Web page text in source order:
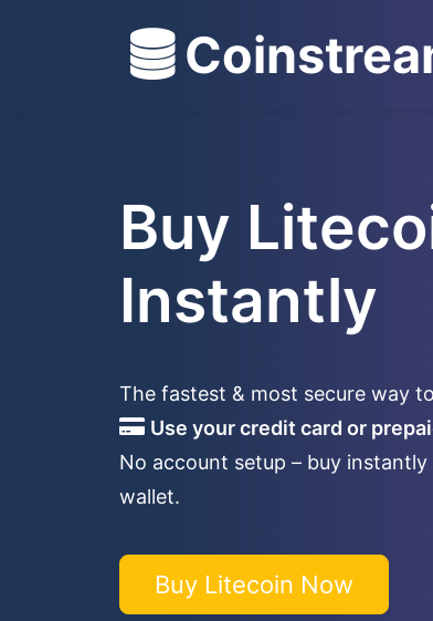
Buy
Instantly
The fastest & most secure way
Use your credit card or
No account setup – buy
wallet.
Buy Litecoin Now